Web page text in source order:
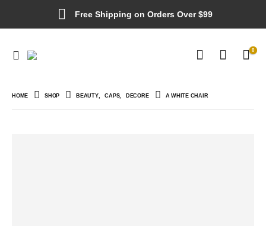
Free Shipping on Orders Over $99
0
HOME SHOP BEAUTY, CAPS, DECORE A WHITE CHAIR